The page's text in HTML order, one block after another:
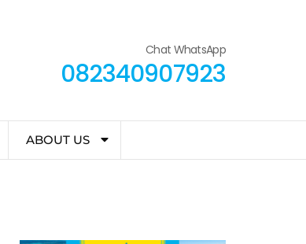
Chat WhatsApp
082340907923
ABOUT US